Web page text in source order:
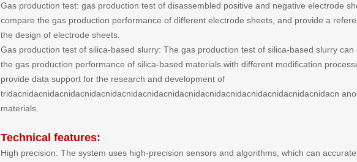
Gas production test: gas production test of disassembled positive and negative electrode
compare the gas production performance of different electrode sheets, and provide a
the design of electrode sheets.
Gas production test of silica-based slurry: The gas production test of silica-based slurry can
the gas production performance of silica-based materials with different modification
provide data support for the research and development of
tridacnidacnidacnidacnidacnidacnidacnidacnidacnidacnidacnidacnidacnidacnidacnidacn
materials.
Technical features:
High precision: The system uses high-precision sensors and algorithms, which can